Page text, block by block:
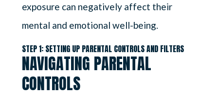
exposure can negatively affect their
mental and emotional well-being.
STEP 1: SETTING UP PARENTAL CONTROLS AND FILTERS
NAVIGATING PARENTAL
CONTROLS